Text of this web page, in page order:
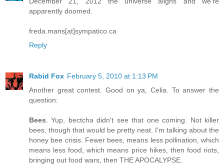
apparently doomed.
freda.mans[at]sympatico.ca
Reply
Rabid Fox February 5, 2010 at 1:13 PM
Another great contest. Good on ya, Celia. To answer the
question:
Bees . Yup, bectcha didn't see that one coming. Not killer
bees, though that would be pretty neat. I'm talking about the
honey bee crisis. Fewer bees, means less pollination, which
means less food, which means price hikes, then food riots,
bringing out food wars, then THE APOCALYPSE.